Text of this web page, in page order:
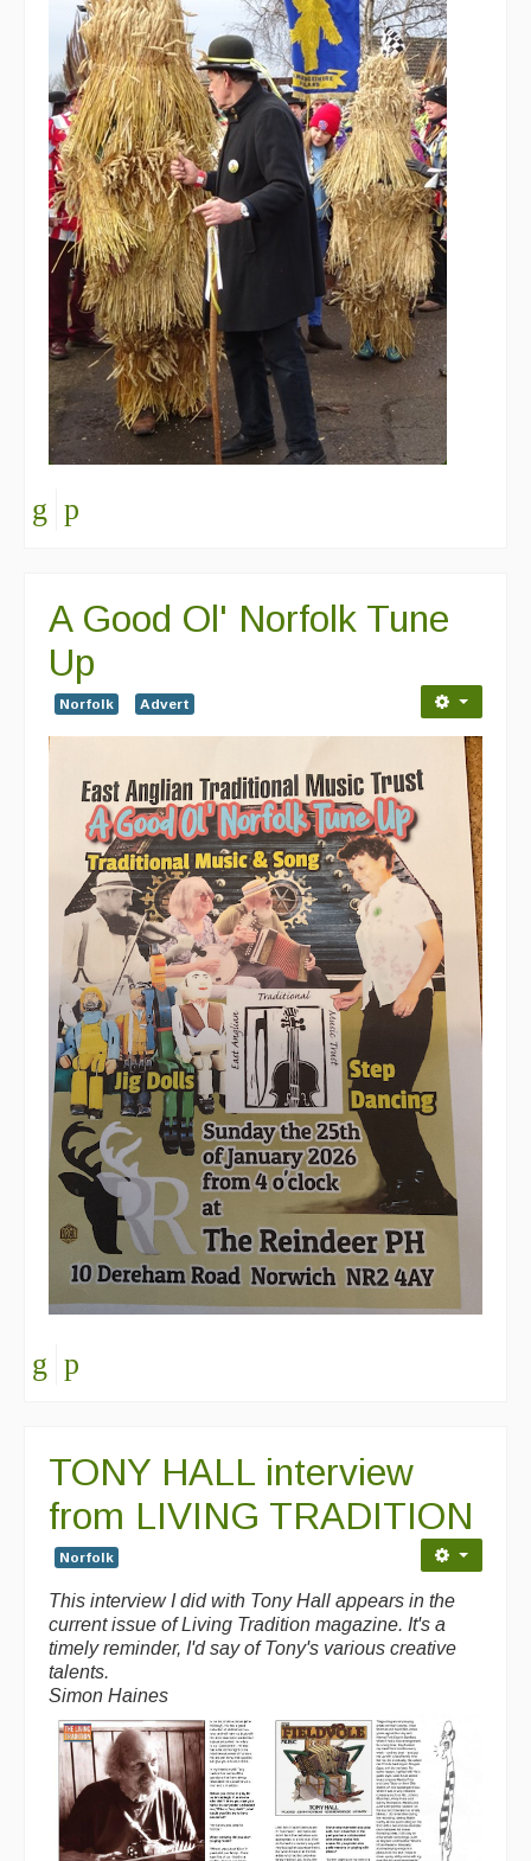
A Good Ol' Norfolk Tune
Up
Norfolk Advert
TONY HALL interview
from LIVING TRADITION
Norfolk
This interview I did with Tony Hall appears in the
current issue of Living Tradition magazine. It's a
timely reminder, I'd say of Tony's various creative
talents.
Simon Haines